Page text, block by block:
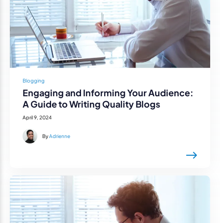
Blogging
Engaging and Informing Your Audience:
A Guide to Writing Quality Blogs
April 9, 2024
ByAdrienne